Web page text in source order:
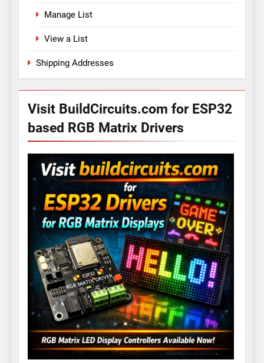
Manage List
View a List
Shipping Addresses
Visit BuildCircuits.com for ESP32
based RGB Matrix Drivers